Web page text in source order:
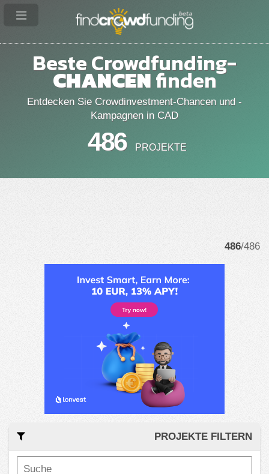
Beste Crowdfunding-
CHANCENfinden
Entdecken Sie Crowdinvestment-Chancen und -
Kampagnen in CAD
486 PROJEKTE
486/486
PROJEKTE FILTERN